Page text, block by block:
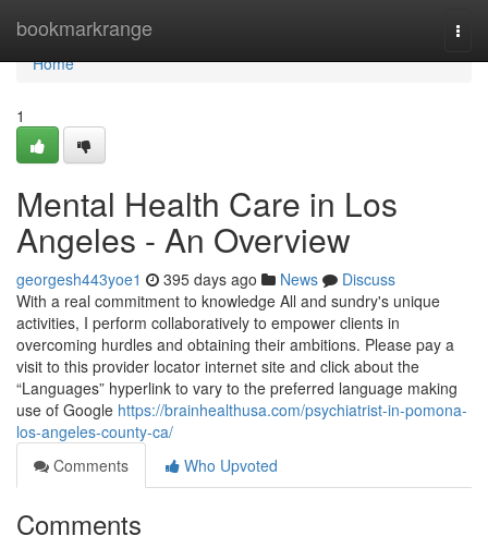
bookmarkrange
Home
Home
1
Mental Health Care in Los
Angeles - An Overview
georgesh443yoe1 395 days ago News
Discuss
With a real commitment to knowledge All and sundry's unique
activities, I perform collaboratively to empower clients in
overcoming hurdles and obtaining their ambitions. Please pay a
visit to this provider locator internet site and click about the
“Languages” hyperlink to vary to the preferred language making
use of Google https://brainhealthusa.com/psychiatrist-in-pomona-
los-angeles-county-ca/
Comments
Who Upvoted
Comments